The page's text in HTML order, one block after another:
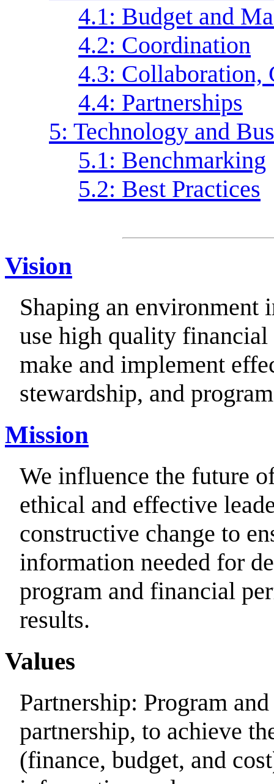
4.1: Budget and
4.2: Coordination
4.3: Collaboration,
4.4: Partnerships
5: Technology and
5.1: Benchmarking
5.2: Best Practices
Vision
Shaping an
use high quality
make and implement
stewardship, and
Mission
We influence the future
ethical and effective
constructive change to
information needed for
program and financial
results.
Values
Partnership: Program
partnership, to achieve
(finance, budget, and